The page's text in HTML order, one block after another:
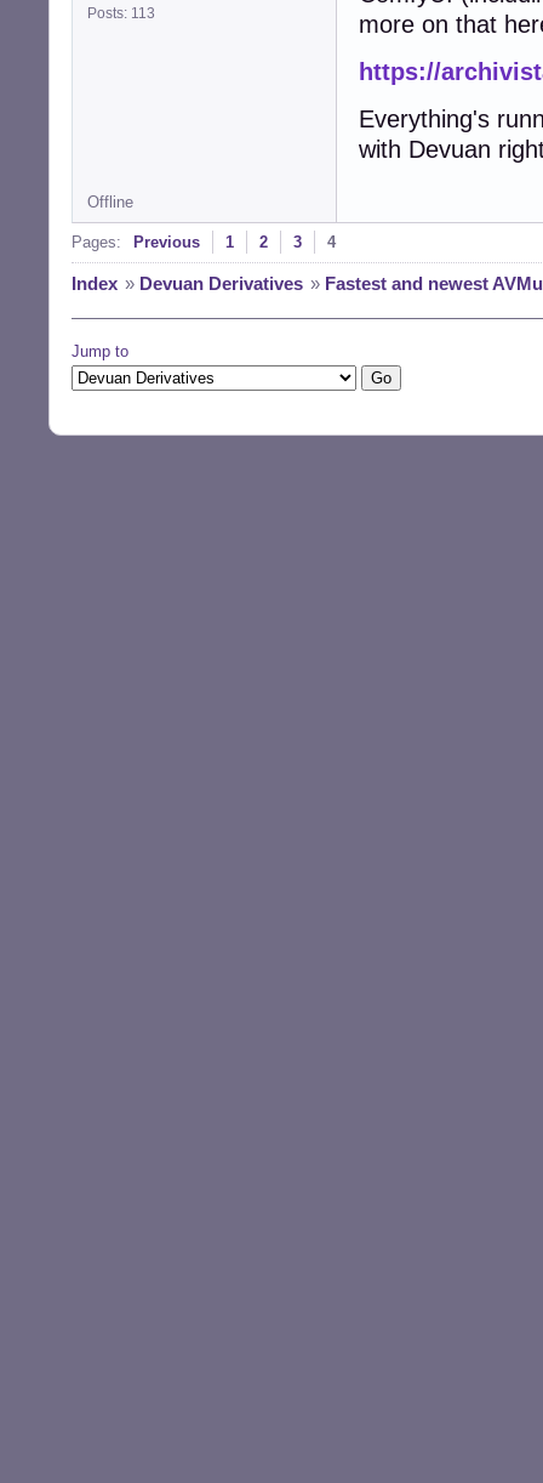
Posts: 113
more on that
https://
Everything's
with Devuan
Offline
Pages: Previous 1 2 3 4
Index » Devuan Derivatives » Fastest and newest
Jump to